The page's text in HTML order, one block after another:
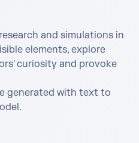
and simulations in
elements, explore
curiosity and provoke
generated with text to